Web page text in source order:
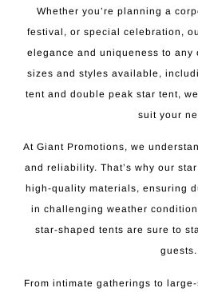
Whether you’re planning a
festival, or special celebration,
elegance and uniqueness to any
sizes and styles available,
tent and double peak star tent,
suit your
At Giant Promotions, we
and reliability. That’s why our
high-quality materials, ensuring
in challenging weather
star-shaped tents are sure to
guests.
From intimate gatherings to